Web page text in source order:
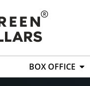
BOX OFFICE